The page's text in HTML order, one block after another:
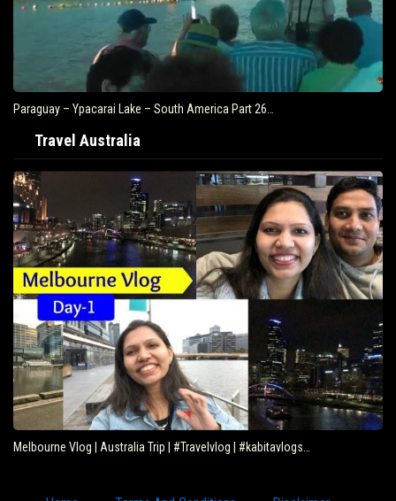
Paraguay – Ypacarai Lake – South America Part 26…
Travel Australia
Melbourne Vlog | Australia Trip | #Travelvlog | #kabitavlogs…